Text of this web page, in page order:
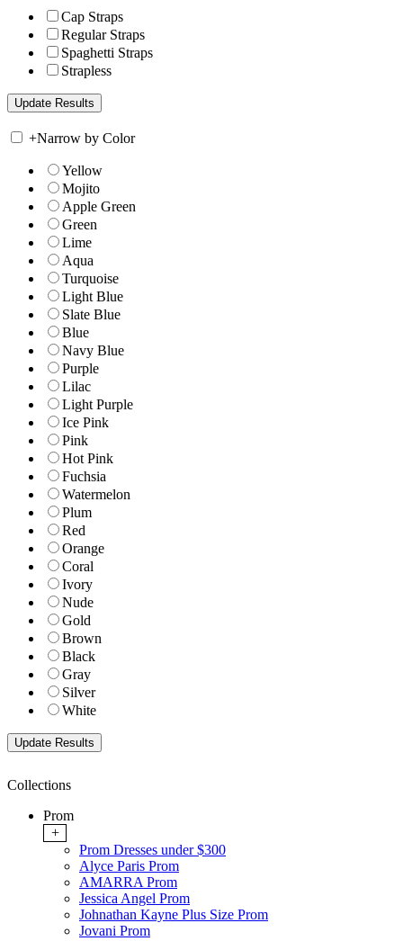
Cap Straps
Regular Straps
Spaghetti Straps
Strapless
+Narrow by Color
Yellow
Mojito
Apple Green
Green
Lime
Aqua
Turquoise
Light Blue
Slate Blue
Blue
Navy Blue
Purple
Lilac
Light Purple
Ice Pink
Pink
Hot Pink
Fuchsia
Watermelon
Plum
Red
Orange
Coral
Ivory
Nude
Gold
Brown
Black
Gray
Silver
White
Collections
Prom
+
Prom Dresses under $300
Alyce Paris Prom
AMARRA Prom
Jessica Angel Prom
Johnathan Kayne Plus Size Prom
Jovani Prom